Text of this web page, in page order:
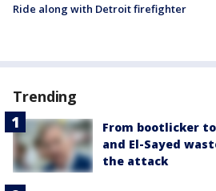
Ride along with Detroit firefighter
Trending
From bootlicker
and El-Sayed
the attack